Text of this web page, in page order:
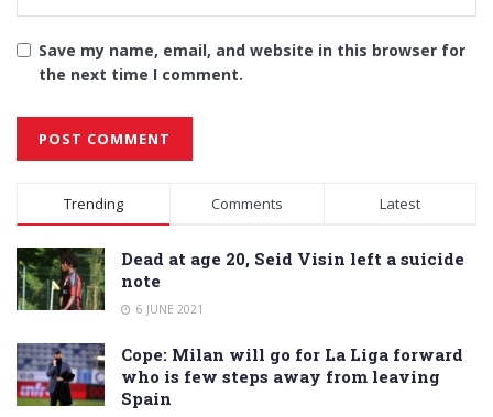
Save my name, email, and website in this browser for
the next time I comment.
Alternative:
Trending Comments Latest
Dead at age 20, Seid Visin left a suicide
note
6 JUNE 2021
Cope: Milan will go for La Liga forward
who is few steps away from leaving
Spain